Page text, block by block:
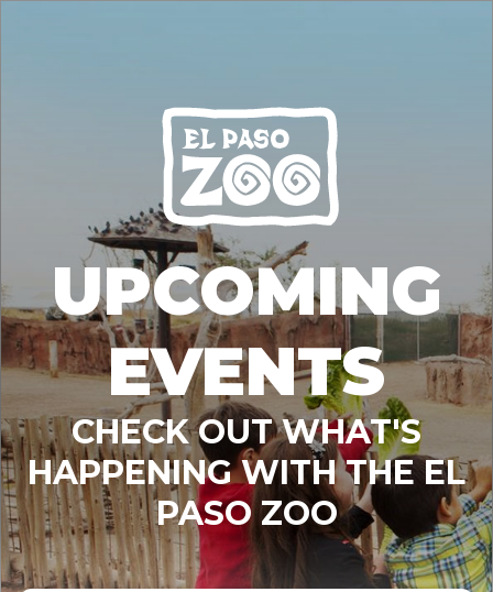
UPCOMING
EVENTS
CHECK OUT WHAT'S
HAPPENING WITH THE EL
PASO ZOO